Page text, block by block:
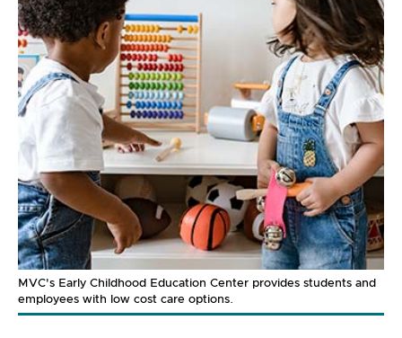
MVC's Early Childhood Education Center provides students and
employees with low cost care options.